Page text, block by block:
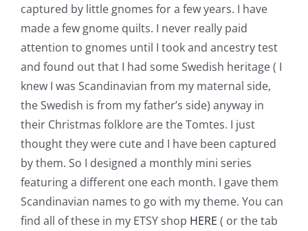
Shop Online
Publications
Tutorials
Teaching & Events
Longarm Services
captured by little gnomes for a few years. I have
made a few gnome quilts. I never really paid
attention to gnomes until I took and ancestry test
and found out that I had some Swedish heritage ( I
knew I was Scandinavian from my maternal side,
the Swedish is from my father’s side) anyway in
their Christmas folklore are the Tomtes. I just
thought they were cute and I have been captured
by them. So I designed a monthly mini series
featuring a different one each month. I gave them
Scandinavian names to go with my theme. You can
find all of these in my ETSY shop HERE ( or the tab